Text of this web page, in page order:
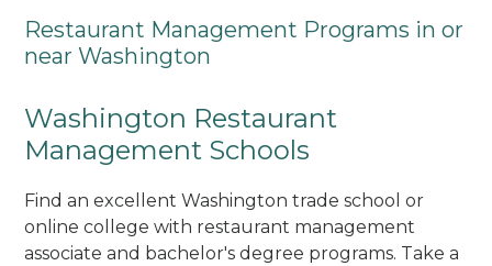
Restaurant Management Programs in or
near Washington
Washington Restaurant
Management Schools
Find an excellent Washington trade school or
online college with restaurant management
associate and bachelor's degree programs. Take a